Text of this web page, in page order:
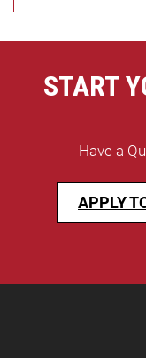
START
Have a
APPLY